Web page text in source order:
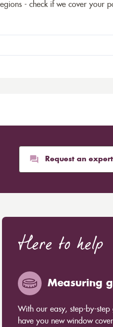
- check if we cover your
Request an
Here to help
Measuring
With our easy, step-by-step
have you new window